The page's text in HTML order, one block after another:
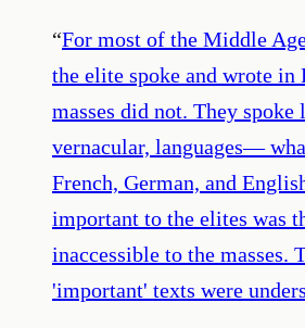
“For most of the Middle
the elite spoke and wrote in
masses did not. They spoke
vernacular, languages—
French, German, and
important to the elites was
inaccessible to the masses.
'important' texts were